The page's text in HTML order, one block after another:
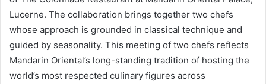
Lucerne. The collaboration brings together two chefs
whose approach is grounded in classical technique and
guided by seasonality. This meeting of two chefs reflects
Mandarin Oriental’s long-standing tradition of hosting the
world’s most respected culinary figures across